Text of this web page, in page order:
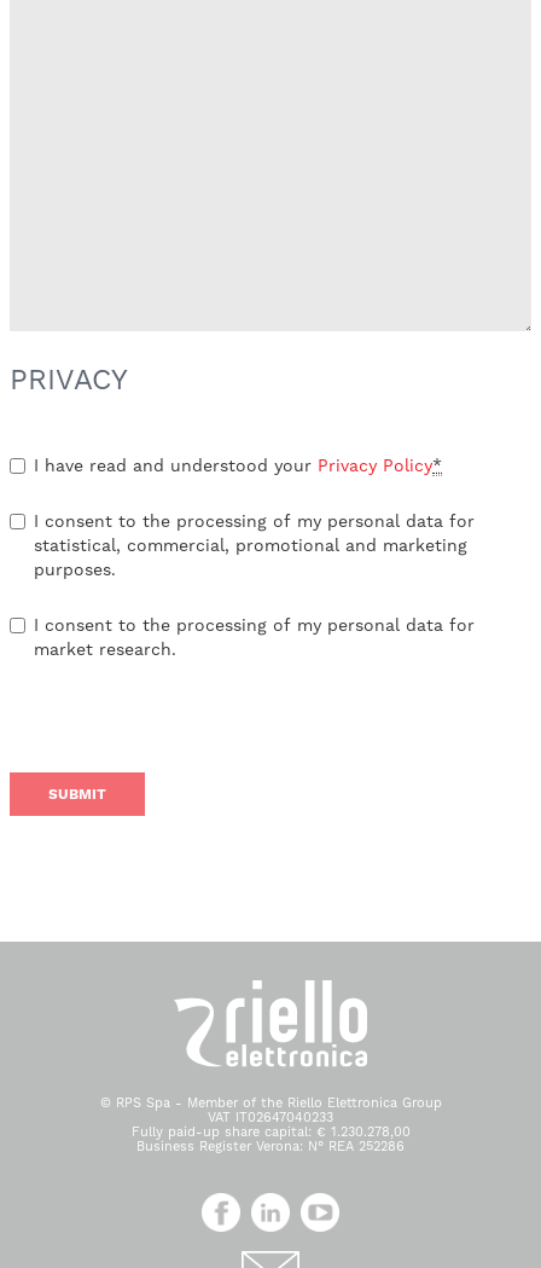
PRIVACY
I have read and understood your Privacy Policy*
I consent to the processing of my personal data for
statistical, commercial, promotional and marketing
purposes.
I consent to the processing of my personal data for
market research.
© RPS Spa - Member of the Riello Elettronica Group
VAT IT02647040233
Fully paid-up share capital: € 1.230.278,00
Business Register Verona: N° REA 252286